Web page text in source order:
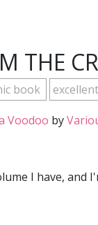
THE
book
Voodoo by
I have, and